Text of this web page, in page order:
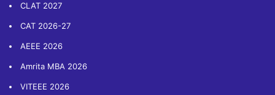
CLAT 2027
CAT 2026-27
AEEE 2026
Amrita MBA 2026
VITEEE 2026